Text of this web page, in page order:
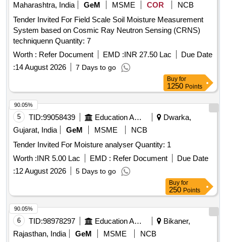
Maharashtra, India
GeM MSME COR
NCB
Tender Invited For Field Scale Soil Moisture Measurement
System based on Cosmic Ray Neutron Sensing (CRNS)
techniquenn Quantity: 7
Worth : Refer Document EMD :INR 27.50 Lac
Due Date
:14 August 2026 7 Days to go
Buy for
1250 Points
5 TID:99058439 Education And Research Institute
Dwarka,
Gujarat, India
GeM MSME
NCB
Tender Invited For Moisture analyser Quantity: 1
Worth :INR 5.00 Lac EMD : Refer Document
Due Date
:12 August 2026 5 Days to go
90.05%
Buy for
250 Points
6 TID:98978297 Education And Research Institute
Bikaner,
Rajasthan, India
GeM MSME
NCB
90.05%